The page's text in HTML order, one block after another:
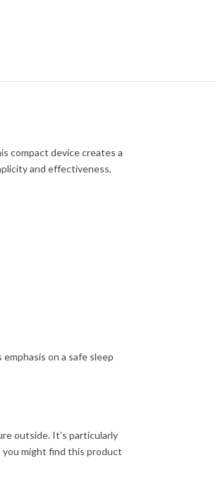
compact device creates a
and effectiveness,
on a safe sleep
outside. It’s particularly
you might find this product